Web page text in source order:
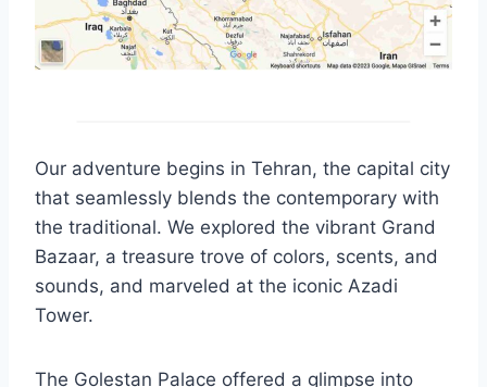
Our adventure begins in Tehran, the capital city
that seamlessly blends the contemporary with
the traditional. We explored the vibrant Grand
Bazaar, a treasure trove of colors, scents, and
sounds, and marveled at the iconic Azadi
Tower.
The Golestan Palace offered a glimpse into